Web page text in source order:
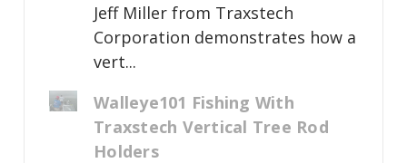
Jeff Miller from Traxstech
Corporation demonstrates how a
vert...
Walleye101 Fishing With
Traxstech Vertical Tree Rod
Holders